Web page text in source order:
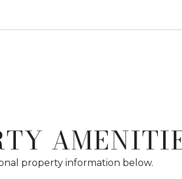
property information below.